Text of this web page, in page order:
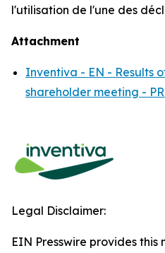
l'utilisation de l'une des
Attachment
Inventiva - EN - Results
shareholder meeting -
Legal Disclaimer:
EIN Presswire provides this